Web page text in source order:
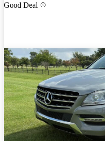
Good Deal